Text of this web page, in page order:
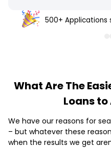
500+ Applications
What Are The
Loans
We have our reasons for
– but whatever these
when the results we get